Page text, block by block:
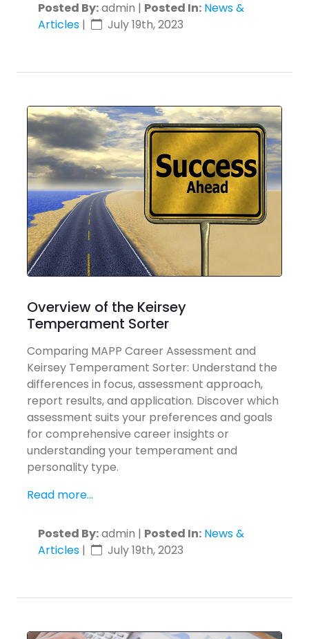
Posted By:admin | Posted In: News &
Articles | July 19th, 2023
Overview of the Keirsey
Temperament Sorter
Comparing MAPP Career Assessment and
Keirsey Temperament Sorter: Understand the
differences in focus, assessment approach,
report results, and application. Discover which
assessment suits your preferences and goals
for comprehensive career insights or
understanding your temperament and
personality type.
Read more...
Posted By:admin | Posted In: News &
Articles | July 19th, 2023